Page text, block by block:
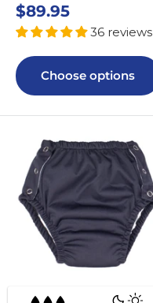
Sale
price
$89.95
36 reviews
Choose options